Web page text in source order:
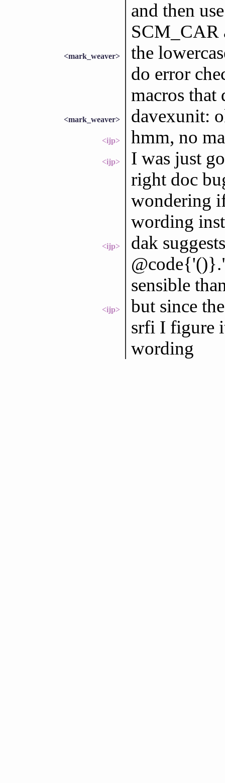
and then
SCM_CAR
<mark_weaver>
the
do error
macros that
<mark_weaver> davexunit:
<ijp> hmm, no
<ijp>
I was just
right doc
wondering
wording
<ijp>
dak
sensible
<ijp>
but since
srfi I figure
wording